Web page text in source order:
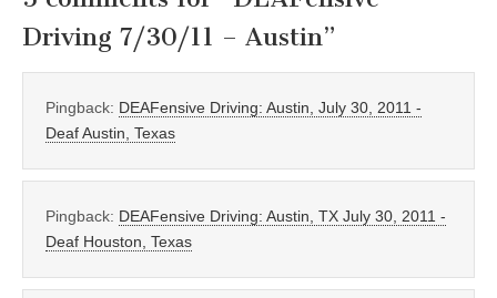
Driving 7/30/11 – Austin”
Pingback: DEAFensive Driving: Austin, July 30, 2011 -
Deaf Austin, Texas
Pingback: DEAFensive Driving: Austin, TX July 30, 2011 -
Deaf Houston, Texas